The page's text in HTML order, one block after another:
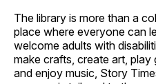
The library is more than a
place where everyone can
welcome adults with
make crafts, create art, play
and enjoy music, Story